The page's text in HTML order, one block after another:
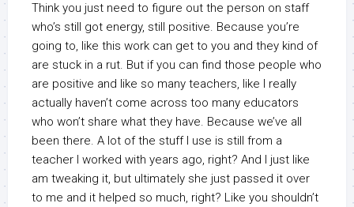
Think you just need to figure out the person on staff
who’s still got energy, still positive. Because you’re
going to, like this work can get to you and they kind of
are stuck in a rut. But if you can find those people who
are positive and like so many teachers, like I really
actually haven’t come across too many educators
who won’t share what they have. Because we’ve all
been there. A lot of the stuff I use is still from a
teacher I worked with years ago, right? And I just like
am tweaking it, but ultimately she just passed it over
to me and it helped so much, right? Like you shouldn’t